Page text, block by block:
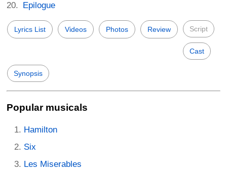
Epilogue
Lyrics List Videos Photos Review Script
Cast
Synopsis
Popular musicals
Hamilton
Six
Les Miserables